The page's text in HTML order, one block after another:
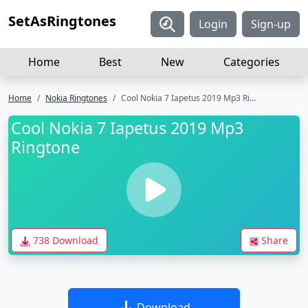
SetAsRingtones Login Sign-up
Home Best New Categories
Home Nokia Ringtones Cool Nokia 7 Iapetus 2019 Mp3 Ringtone
Cool Nokia 7 Iapetus 2019 Mp3
Ringtone
738 Download Share